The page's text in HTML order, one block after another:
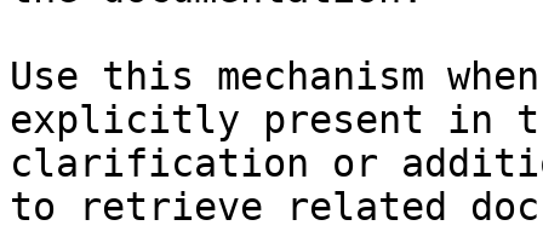
Use this mechanism
explicitly present in
clarification or